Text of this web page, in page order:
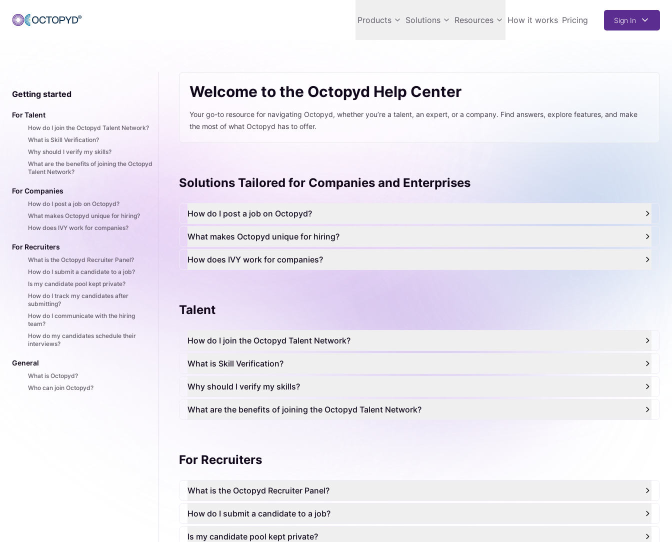
Products Solutions Resources How it works Pricing Sign In
Getting started
For Talent
How do I join the Octopyd Talent Network?
What is Skill Verification?
Why should I verify my skills?
What are the benefits of joining the Octopyd
Talent Network?
For Companies
How do I post a job on Octopyd?
What makes Octopyd unique for hiring?
How does IVY work for companies?
For Recruiters
What is the Octopyd Recruiter Panel?
How do I submit a candidate to a job?
Is my candidate pool kept private?
How do I track my candidates after
submitting?
How do I communicate with the hiring
team?
How do my candidates schedule their
interviews?
General
What is Octopyd?
Who can join Octopyd?
Welcome to the Octopyd Help Center
Your go-to resource for navigating Octopyd, whether you’re a talent, an expert, or a company. Find answers, explore features, and make
the most of what Octopyd has to offer.
Solutions Tailored for Companies and Enterprises
How do I post a job on Octopyd?
What makes Octopyd unique for hiring?
How does IVY work for companies?
Talent
How do I join the Octopyd Talent Network?
What is Skill Verification?
Why should I verify my skills?
What are the benefits of joining the Octopyd Talent Network?
For Recruiters
What is the Octopyd Recruiter Panel?
How do I submit a candidate to a job?
Is my candidate pool kept private?